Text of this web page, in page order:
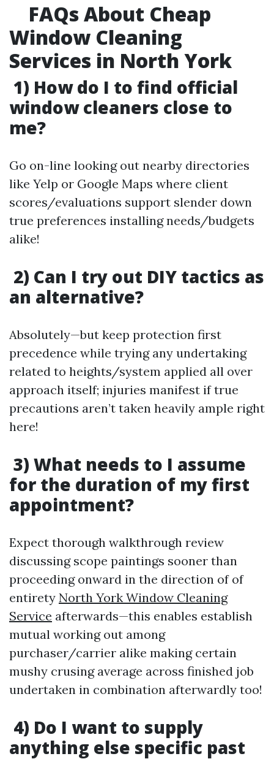
FAQs About Cheap
Window Cleaning
Services in North York
1) How do I to find official
window cleaners close to
me?
Go on-line looking out nearby directories
like Yelp or Google Maps where client
scores/evaluations support slender down
true preferences installing needs/budgets
alike!
2) Can I try out DIY tactics as
an alternative?
Absolutely—but keep protection first
precedence while trying any undertaking
related to heights/system applied all over
approach itself; injuries manifest if true
precautions aren’t taken heavily ample right
here!
3) What needs to I assume
for the duration of my first
appointment?
Expect thorough walkthrough review
discussing scope paintings sooner than
proceeding onward in the direction of of
entirety North York Window Cleaning
Service afterwards—this enables establish
mutual working out among
purchaser/carrier alike making certain
mushy crusing average across finished job
undertaken in combination afterwardly too!
4) Do I want to supply
anything else specific past